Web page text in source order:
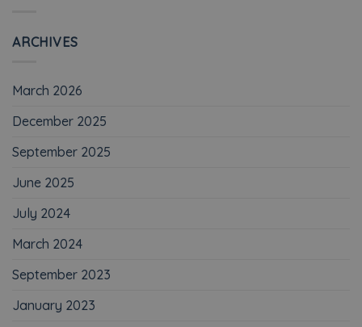
ARCHIVES
March 2026
December 2025
September 2025
June 2025
July 2024
March 2024
September 2023
January 2023